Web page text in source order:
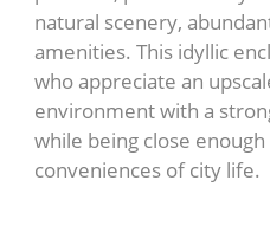
natural scenery,
amenities. This idyllic
who appreciate an
environment with a
while being close
conveniences of city life.